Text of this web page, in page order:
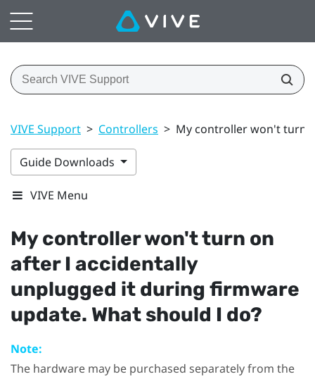
VIVE Support > Controllers > My controller won't turn
Guide Downloads
VIVE Menu
My controller won't turn on
after I accidentally
unplugged it during firmware
update. What should I do?
Note:
The hardware may be purchased separately from the